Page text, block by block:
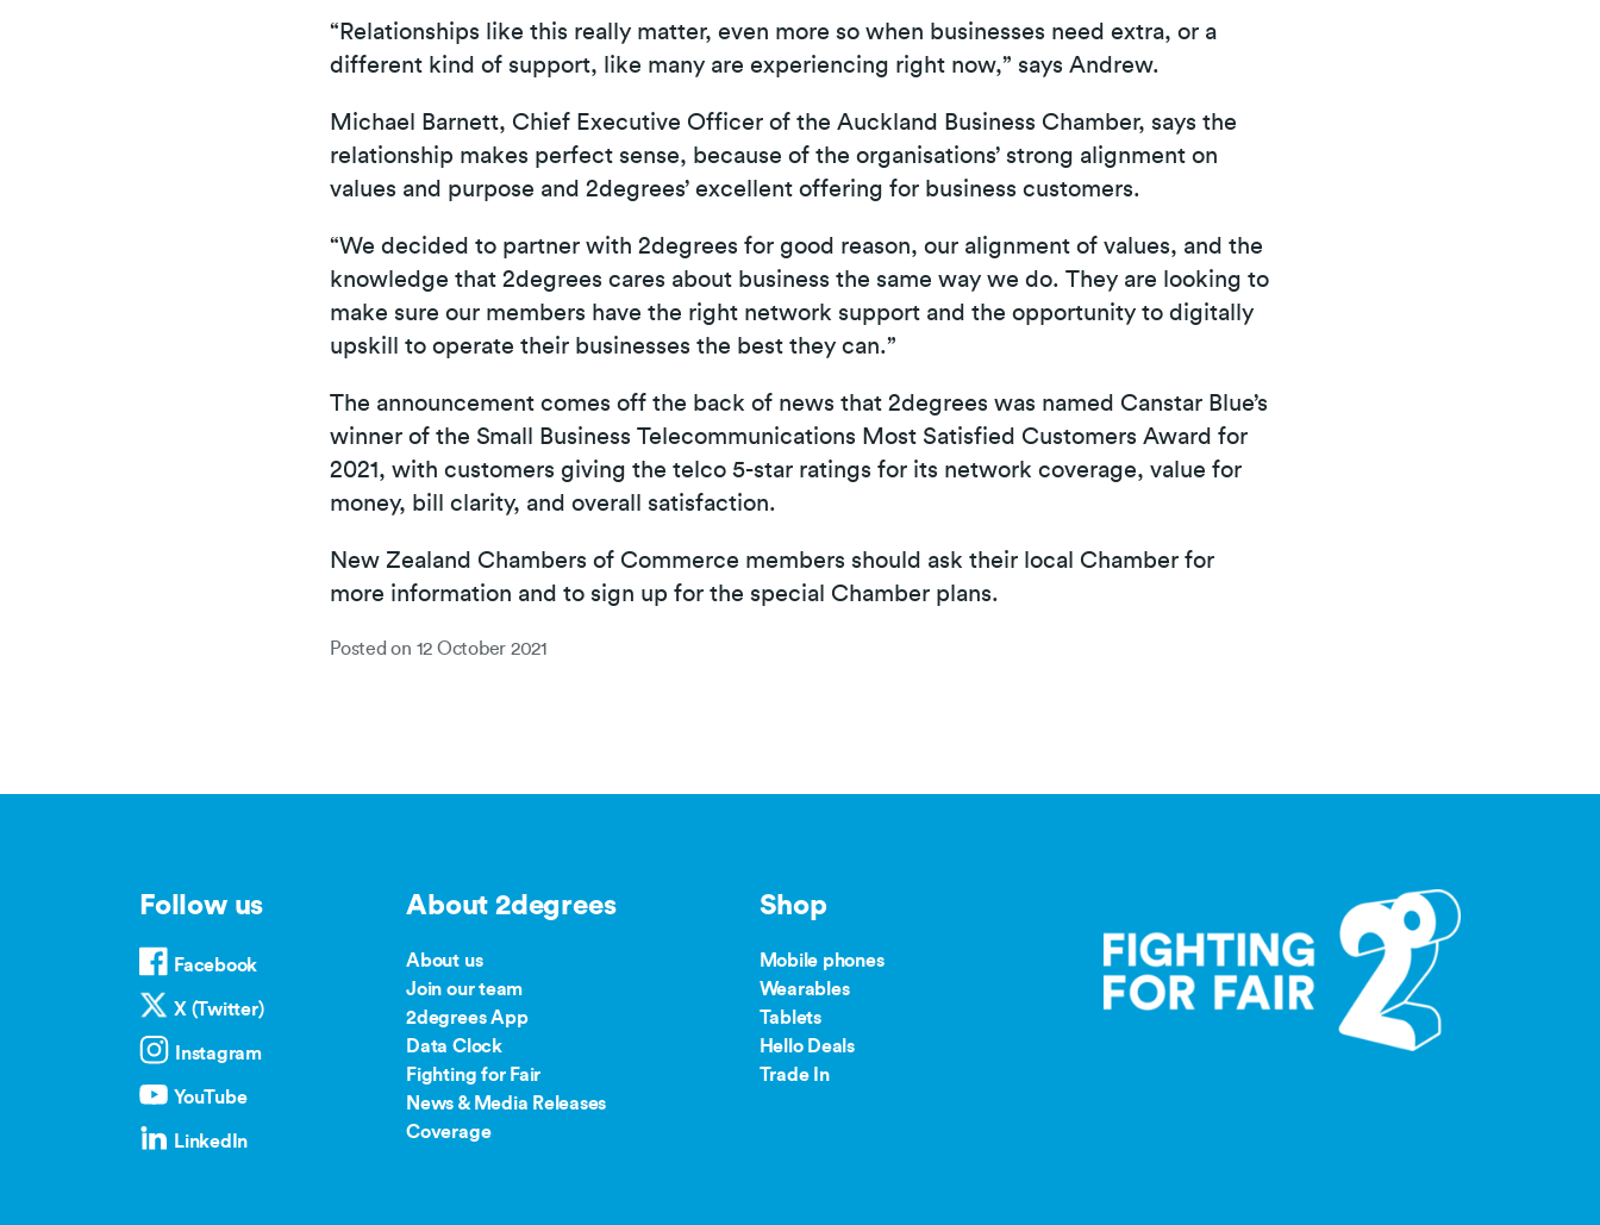
“Relationships like this really matter, even more so when businesses need extra, or a
different kind of support, like many are experiencing right now,” says Andrew.
Michael Barnett, Chief Executive Officer of the Auckland Business Chamber, says the
relationship makes perfect sense, because of the organisations’ strong alignment on
values and purpose and 2degrees’ excellent offering for business customers.
“We decided to partner with 2degrees for good reason, our alignment of values, and the
knowledge that 2degrees cares about business the same way we do. They are looking to
make sure our members have the right network support and the opportunity to digitally
upskill to operate their businesses the best they can.”
The announcement comes off the back of news that 2degrees was named Canstar Blue’s
winner of the Small Business Telecommunications Most Satisfied Customers Award for
2021, with customers giving the telco 5-star ratings for its network coverage, value for
money, bill clarity, and overall satisfaction.
New Zealand Chambers of Commerce members should ask their local Chamber for
more information and to sign up for the special Chamber plans.
Posted on 12 October 2021
Follow us
Facebook
X (Twitter)
Instagram
YouTube
LinkedIn
About 2degrees
About us
Join our team
2degrees App
Data Clock
Fighting for Fair
News & Media Releases
Coverage
Shop
Mobile phones
Wearables
Tablets
Hello Deals
Trade In